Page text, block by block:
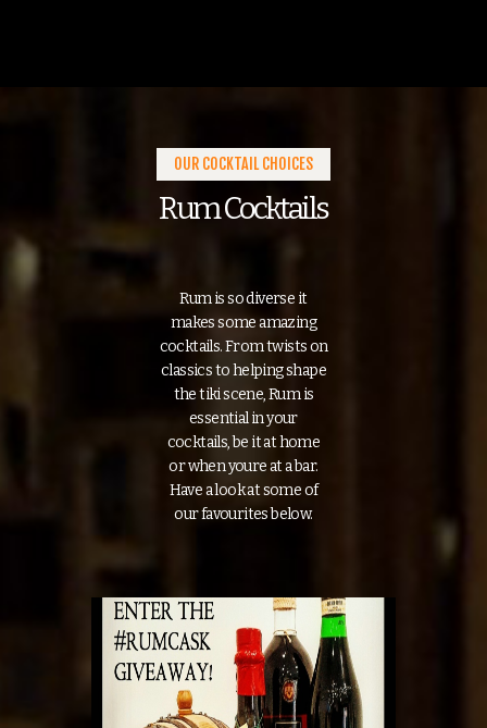
OUR COCKTAIL CHOICES
Rum Cocktails
Rum is so diverse it
makes some amazing
cocktails. From twists on
classics to helping shape
the tiki scene, Rum is
essential in your
cocktails, be it at home
or when youre at a bar.
Have a look at some of
our favourites below.